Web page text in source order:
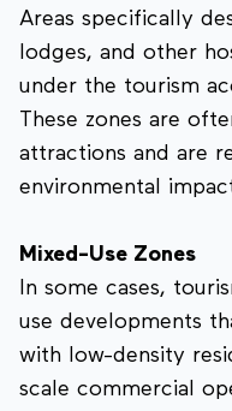
Areas specifically
lodges, and other
under the tourism
These zones are
attractions and are
environmental
Mixed-Use Zones
In some cases,
use developments
with low-density
scale commercial